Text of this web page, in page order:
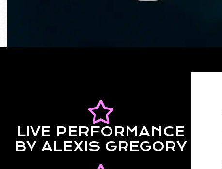
LIVE PERFORMANCE
BY ALEXIS GREGORY